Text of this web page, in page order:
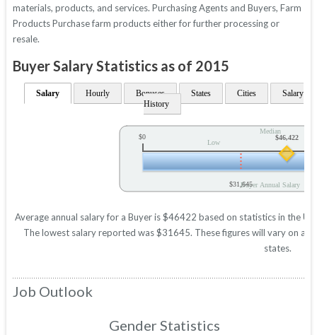
materials, products, and services. Purchasing Agents and Buyers, Farm
Products Purchase farm products either for further processing or
resale.
Buyer Salary Statistics as of 2015
Salary Hourly Bonuses States Cities
Salary
History
Low
Median
Buyer Annual Salary
$0 $46,422
$31,645
Average annual salary for a Buyer is $46422 based on statistics in the
The lowest salary reported was $31645. These figures will vary on a
states.
Job Outlook
Gender Statistics